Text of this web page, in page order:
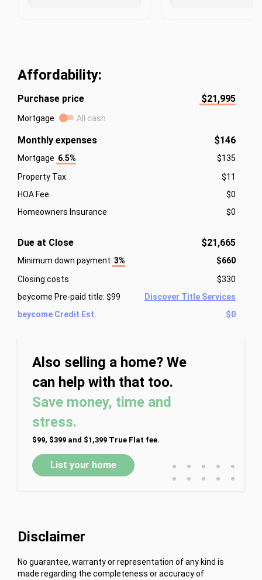
Affordability:
Purchase price $21,995
Mortgage All cash
Monthly expenses $146
Mortgage 6.5%
$135
Property Tax
$11
HOA Fee
$0
Homeowners Insurance
$0
Due at Close $21,665
Minimum down payment 3%
$660
Closing costs
$330
beycome Pre-paid title: $99
Discover Title Services
beycome Credit Est.
$0
Also selling a home? We
can help with that too.
Save money, time and
stress.
$99, $399 and $1,399 True Flat fee.
List your home • • • • •
• • • • •
Disclaimer
No guarantee, warranty or representation of any kind is
made regarding the completeness or accuracy of